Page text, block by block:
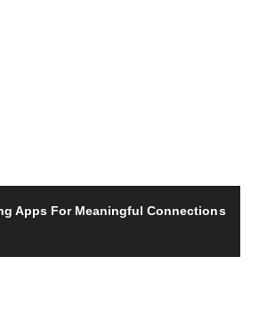
Apps For Meaningful Connections